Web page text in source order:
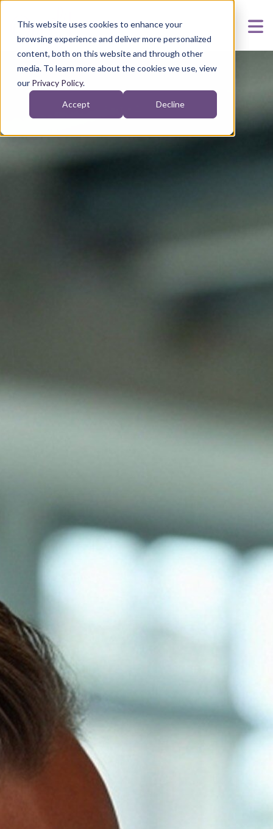
This website uses cookies to enhance your
browsing experience and deliver more personalized
content, both on this website and through other
media. To learn more about the cookies we use, view
our Privacy Policy.
Accept Decline